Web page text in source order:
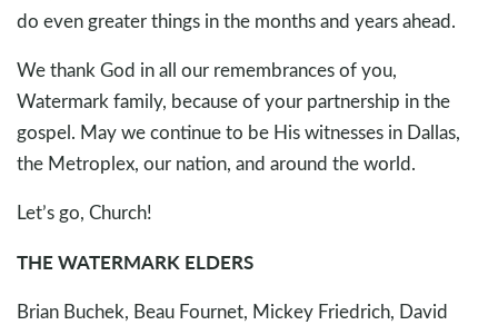
do even greater things in the months and years ahead.
We thank God in all our remembrances of you,
Watermark family, because of your partnership in the
gospel. May we continue to be His witnesses in Dallas,
the Metroplex, our nation, and around the world.
Let’s go, Church!
THE WATERMARK ELDERS
Brian Buchek, Beau Fournet, Mickey Friedrich, David